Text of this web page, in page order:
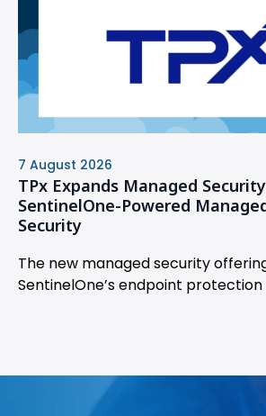
7 August 2026
TPx Expands Managed
SentinelOne-Powered
Security
The new managed security
SentinelOne’s endpoint protection